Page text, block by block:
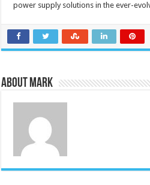
power supply solutions in the ever-
About Mark